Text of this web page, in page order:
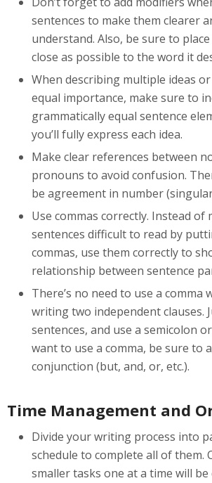
sentences to make them clearer
understand. Also, be sure to
close as possible to the word it
When describing multiple ideas
equal importance, make sure to
grammatically equal sentence
you’ll fully express each idea.
Make clear references between
pronouns to avoid confusion.
be agreement in number
Use commas correctly. Instead of
sentences difficult to read by
commas, use them correctly to
relationship between sentence
There’s no need to use a comma
writing two independent clauses.
sentences, and use a semicolon
want to use a comma, be sure to
conjunction (but, and, or, etc.).
Time Management and
Divide your writing process into
schedule to complete all of them.
smaller tasks one at a time will